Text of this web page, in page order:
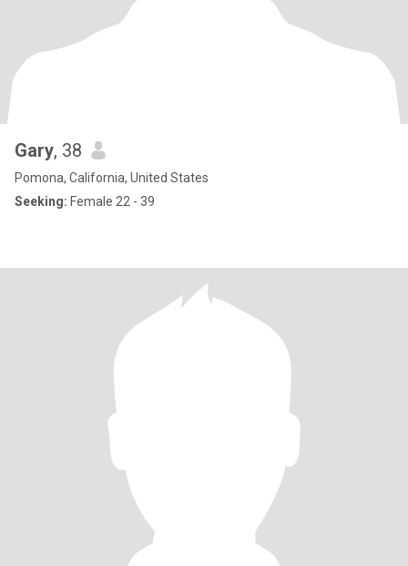
Gary, 38
Pomona, California, United States
Seeking: Female 22 - 39